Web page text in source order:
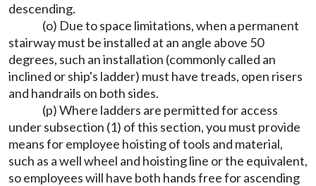
descending.
(o) Due to space limitations, when a permanent
stairway must be installed at an angle above 50
degrees, such an installation (commonly called an
inclined or ship's ladder) must have treads, open risers
and handrails on both sides.
(p) Where ladders are permitted for access
under subsection (1) of this section, you must provide
means for employee hoisting of tools and material,
such as a well wheel and hoisting line or the equivalent,
so employees will have both hands free for ascending